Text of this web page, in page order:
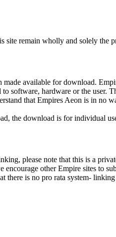
site remain wholly and solely
made available for download.
software, hardware or the user.
that Empires Aeon is in no
the download is for individual
please note that this is a
encourage other Empire sites to
there is no pro rata system-